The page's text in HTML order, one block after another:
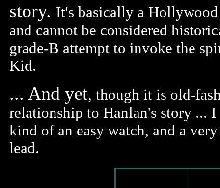
story. It's basically a
and cannot be considered
grade-B attempt to invoke the
Kid.
... And yet, though it is old-
relationship to Hanlan's story ...
kind of an easy watch, and a
lead.